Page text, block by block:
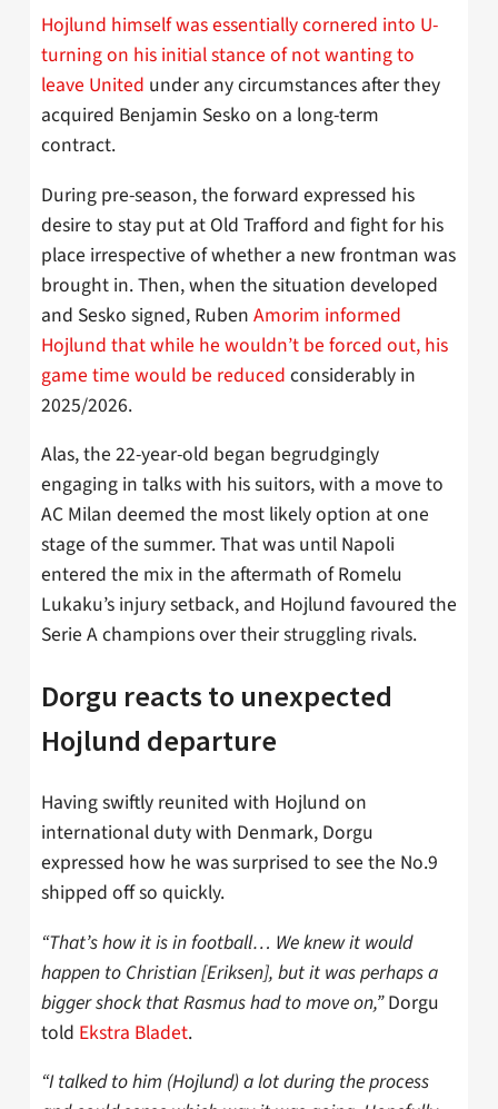
Hojlund himself was essentially cornered into U-
turning on his initial stance of not wanting to
leave United under any circumstances after they
acquired Benjamin Sesko on a long-term
contract.
During pre-season, the forward expressed his
desire to stay put at Old Trafford and fight for his
place irrespective of whether a new frontman was
brought in. Then, when the situation developed
and Sesko signed, Ruben Amorim informed
Hojlund that while he wouldn’t be forced out, his
game time would be reduced considerably in
2025/2026.
Alas, the 22-year-old began begrudgingly
engaging in talks with his suitors, with a move to
AC Milan deemed the most likely option at one
stage of the summer. That was until Napoli
entered the mix in the aftermath of Romelu
Lukaku’s injury setback, and Hojlund favoured the
Serie A champions over their struggling rivals.
Dorgu reacts to unexpected
Hojlund departure
Having swiftly reunited with Hojlund on
international duty with Denmark, Dorgu
expressed how he was surprised to see the No.9
shipped off so quickly.
“That’s how it is in football… We knew it would
happen to Christian [Eriksen], but it was perhaps a
bigger shock that Rasmus had to move on,”Dorgu
told Ekstra Bladet.
“I talked to him (Hojlund) a lot during the process